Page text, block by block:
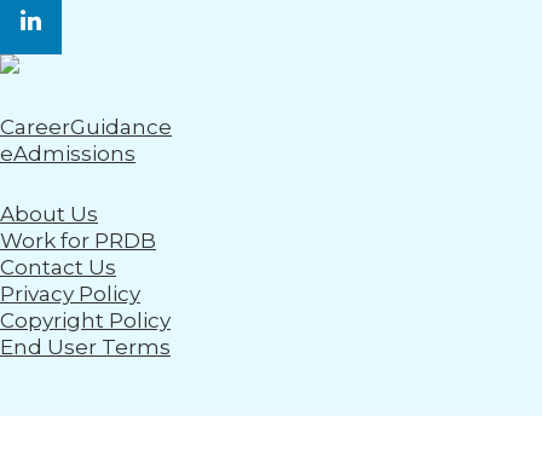
CareerGuidance
eAdmissions
About Us
Work for PRDB
Contact Us
Privacy Policy
Copyright Policy
End User Terms